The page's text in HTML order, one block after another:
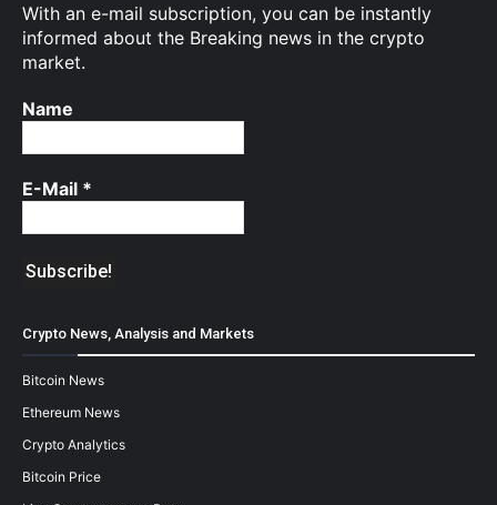
With an e-mail subscription, you can be instantly
informed about the Breaking news in the crypto
market.
Name
E-Mail *
Crypto News, Analysis and Markets
Bitcoin News
Ethereum News
Crypto Analytics
Bitcoin Price